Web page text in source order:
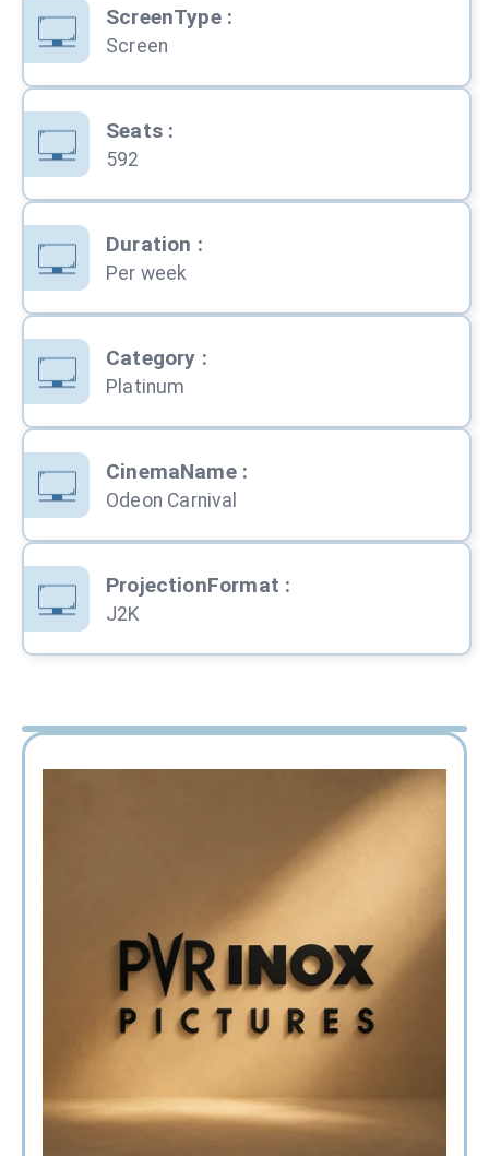
ScreenType:
Screen
Seats:
592
Duration :
Per week
Category :
Platinum
CinemaName:
Odeon Carnival
ProjectionFormat :
J2K